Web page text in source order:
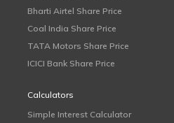
Bharti Airtel Share Price
Coal India Share Price
TATA Motors Share Price
ICICI Bank Share Price
Calculators
Simple Interest Calculator